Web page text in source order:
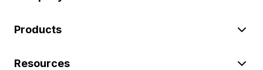
Products
Resources